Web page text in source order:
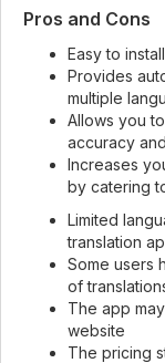
Pros and Cons
Easy to
Provides
multiple
Allows you
accuracy
Increases
by catering
Limited
translation
Some users
of
The app
website
The pricing